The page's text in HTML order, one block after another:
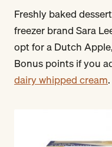
Freshly baked
freezer brand Sara
opt for a Dutch
Bonus points if you
dairy whipped cream.